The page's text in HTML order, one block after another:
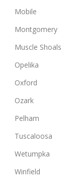
Mobile
Montgomery
Muscle Shoals
Opelika
Oxford
Ozark
Pelham
Tuscaloosa
Wetumpka
Winfield